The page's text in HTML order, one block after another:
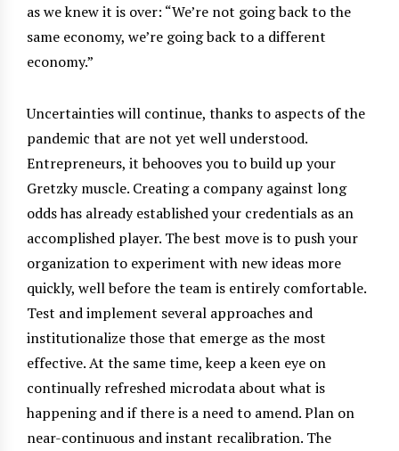
as we knew it is over: “We’re not going back to the
same economy, we’re going back to a different
economy.”
Uncertainties will continue, thanks to aspects of the
pandemic that are not yet well understood.
Entrepreneurs, it behooves you to build up your
Gretzky muscle. Creating a company against long
odds has already established your credentials as an
accomplished player. The best move is to push your
organization to experiment with new ideas more
quickly, well before the team is entirely comfortable.
Test and implement several approaches and
institutionalize those that emerge as the most
effective. At the same time, keep a keen eye on
continually refreshed microdata about what is
happening and if there is a need to amend. Plan on
near-continuous and instant recalibration. The